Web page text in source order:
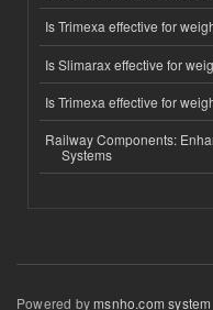
Is Trimexa effective for
Is Slimarax effective for
Is Trimexa effective for
Railway Components:
Systems
Powered bymsnho.com system